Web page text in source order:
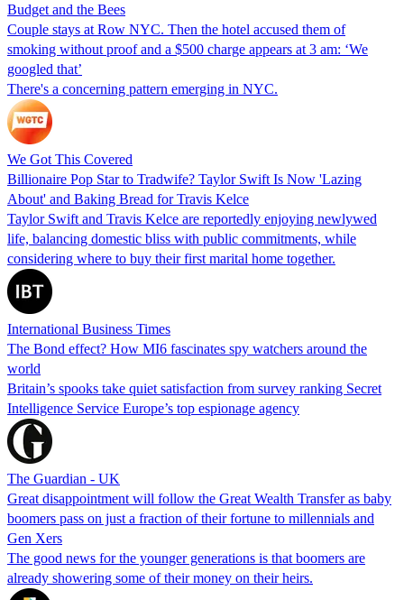
Budget and the Bees
Couple stays at Row NYC. Then the hotel accused them of
smoking without proof and a $500 charge appears at 3 am: ‘We
googled that’
There's a concerning pattern emerging in NYC.
We Got This Covered
Billionaire Pop Star to Tradwife? Taylor Swift Is Now 'Lazing
About' and Baking Bread for Travis Kelce
Taylor Swift and Travis Kelce are reportedly enjoying newlywed
life, balancing domestic bliss with public commitments, while
considering where to buy their first marital home together.
International Business Times
The Bond effect? How MI6 fascinates spy watchers around the
world
Britain’s spooks take quiet satisfaction from survey ranking Secret
Intelligence Service Europe’s top espionage agency
The Guardian - UK
Great disappointment will follow the Great Wealth Transfer as baby
boomers pass on just a fraction of their fortune to millennials and
Gen Xers
The good news for the younger generations is that boomers are
already showering some of their money on their heirs.